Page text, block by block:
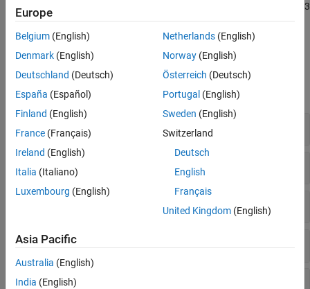
MISRA C++:2008 Rules
JSF C++ Rules
AUTOSAR C++14 Rules
CERT C++ Rules
Common Weakness Enumeration (CWE)
Custom Coding Rules
supports all the rules in the MISRA C++:2023
standard. For more details about Polyspace coverage of MISRA
C++:2023, seePolyspace Support for Coding Standards
Polyspace Results
expand all
6. Basic concepts
7. Standard conversions
Europe
Belgium (English)
Denmark (English)
Deutschland (Deutsch)
España (Español)
Finland (English)
France (Français)
Ireland (English)
Italia (Italiano)
Luxembourg (English)
Netherlands(English)
Norway(English)
Österreich (Deutsch)
Portugal (English)
Sweden (English)
Switzerland
Deutsch
English
Français
United Kingdom(English)
Asia Pacific
Australia (English)
India (English)